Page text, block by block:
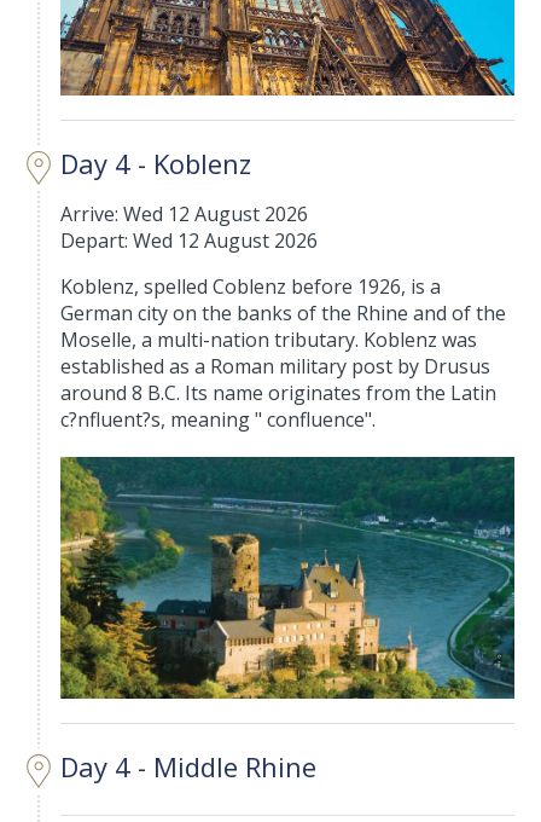
Day 4 - Koblenz
Arrive: Wed 12 August 2026
Depart: Wed 12 August 2026
Koblenz, spelled Coblenz before 1926, is a
German city on the banks of the Rhine and of the
Moselle, a multi-nation tributary. Koblenz was
established as a Roman military post by Drusus
around 8 B.C. Its name originates from the Latin
c?nfluent?s, meaning " confluence".
Day 4 - Middle Rhine